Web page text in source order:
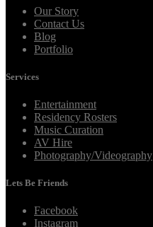
Our Story
Contact Us
Blog
Portfolio
Services
Entertainment
Residency Rosters
Music Curation
AV Hire
Photography/Videography
Lets Be Friends
Facebook
Instagram